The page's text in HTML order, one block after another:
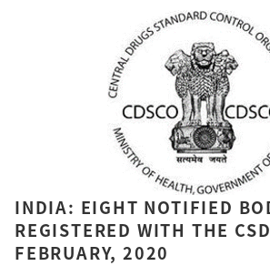
INDIA: EIGHT NOTIFIED
REGISTERED WITH THE
FEBRUARY, 2020